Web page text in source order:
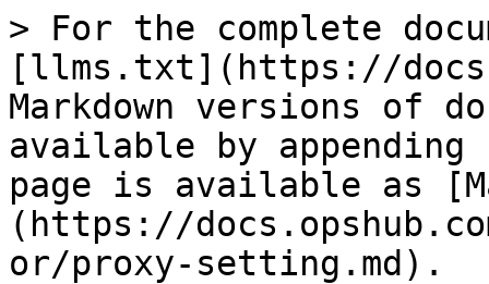
> For the complete
[llms.txt](https://
Markdown versions of
available by
page is available as
(https://
or/proxy-setting.md).